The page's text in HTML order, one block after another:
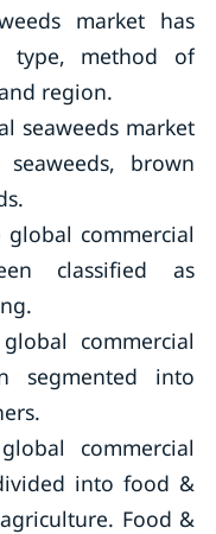
market has
type, method of
region.
seaweeds market
brown
commercial
classified as
commercial
segmented into
commercial
into food &
Food &